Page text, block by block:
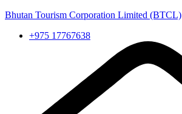
Bhutan Tourism Corporation Limited (BTCL)
+975 17767638